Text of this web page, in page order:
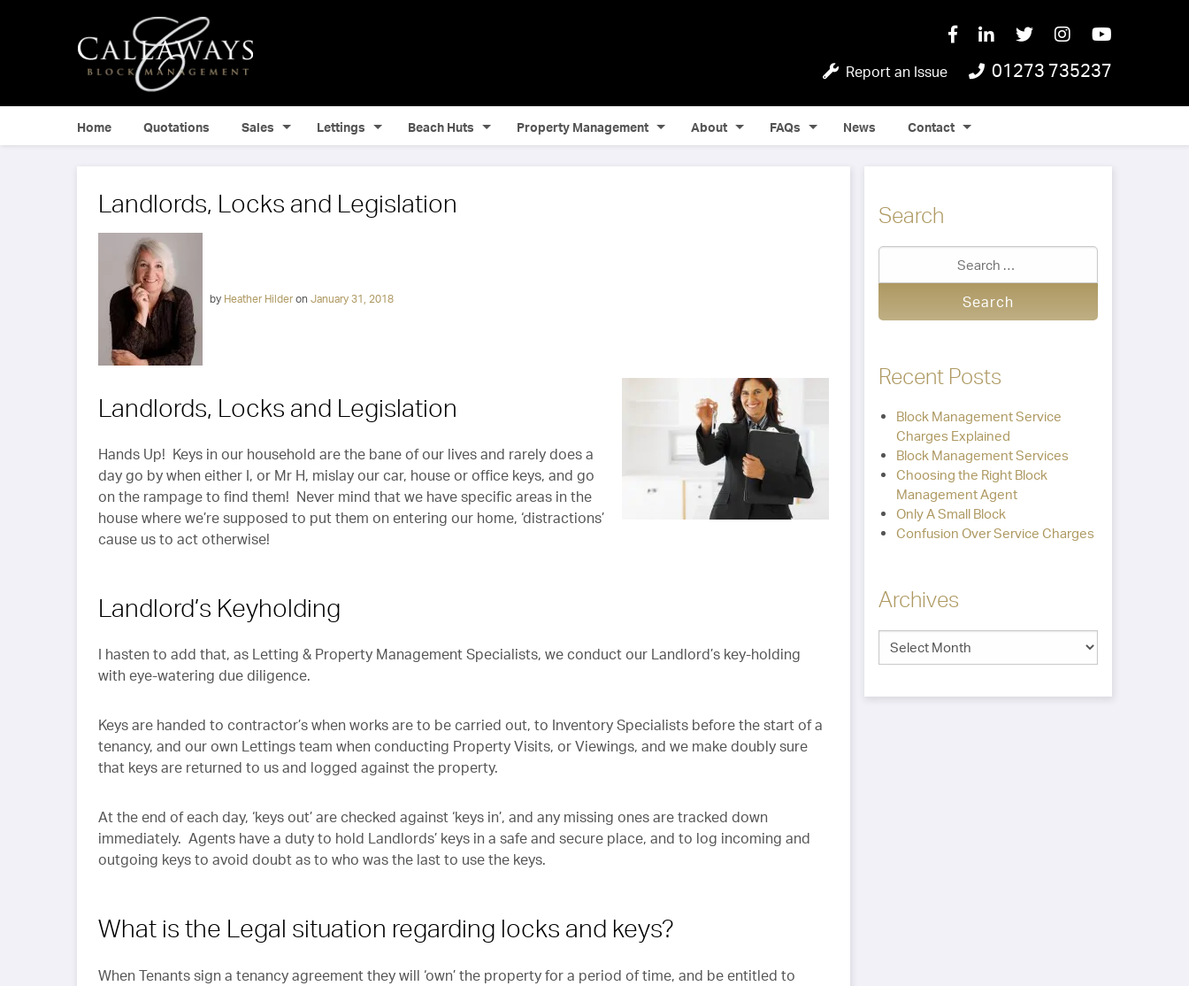
Report an Issue 01273 735237
Home Quotations Sales Lettings Beach Huts Property Management About FAQs News Contact
Landlords, Locks and Legislation
by Heather Hilderon January 31, 2018
Landlords, Locks and Legislation
Hands Up! Keys in our household are the bane of our lives and rarely does a
day go by when either I, or Mr H, mislay our car, house or office keys, and go
on the rampage to find them! Never mind that we have specific areas in the
house where we’re supposed to put them on entering our home, ‘distractions’
cause us to act otherwise!
Landlord’s Keyholding
I hasten to add that, as Letting & Property Management Specialists, we conduct our Landlord’s key-holding
with eye-watering due diligence.
Keys are handed to contractor’s when works are to be carried out, to Inventory Specialists before the start of a
tenancy, and our own Lettings team when conducting Property Visits, or Viewings, and we make doubly sure
that keys are returned to us and logged against the property.
At the end of each day, ‘keys out’ are checked against ‘keys in’, and any missing ones are tracked down
immediately. Agents have a duty to hold Landlords’ keys in a safe and secure place, and to log incoming and
outgoing keys to avoid doubt as to who was the last to use the keys.
What is the Legal situation regarding locks and keys?
When Tenants sign a tenancy agreement they will ‘own’ the property for a period of time, and be entitled to
Search
Recent Posts
Block Management Service
Charges Explained
Block Management Services
Choosing the Right Block
Management Agent
Only A Small Block
Confusion Over Service Charges
Archives